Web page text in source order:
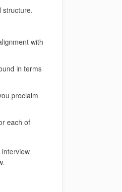
structure.
with
in terms
proclaim
each of